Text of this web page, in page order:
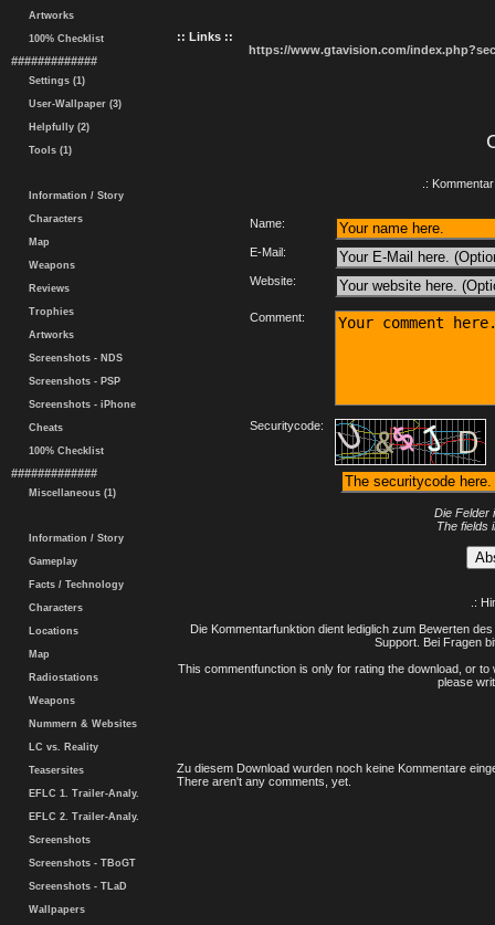
Artworks
100% Checklist
#############
Settings (1)
User-Wallpaper (3)
Helpfully (2)
Tools (1)
Information / Story
Characters
Map
Weapons
Reviews
Trophies
Artworks
Screenshots - NDS
Screenshots - PSP
Screenshots - iPhone
Cheats
100% Checklist
#############
Miscellaneous (1)
Information / Story
Gameplay
Facts / Technology
Characters
Locations
Map
Radiostations
Weapons
Nummern & Websites
LC vs. Reality
Teasersites
EFLC 1. Trailer-Analy.
EFLC 2. Trailer-Analy.
Screenshots
Screenshots - TBoGT
Screenshots - TLaD
Wallpapers
:: Links ::
https://www.gtavision.com/
.:
Name:
E-Mail:
Website:
Comment:
Securitycode:
Die Felder
The fields
.:
Die Kommentarfunktion dient lediglich zum Bewerten
Support. Bei Fragen
This commentfunction is only for rating the download, or
please
Zu diesem Download wurden noch keine Kommentare
There aren't any comments, yet.